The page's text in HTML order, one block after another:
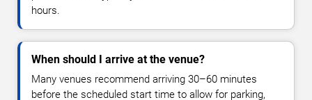
hours.
When should I arrive at the venue?
Many venues recommend arriving 30–60 minutes
before the scheduled start time to allow for parking,